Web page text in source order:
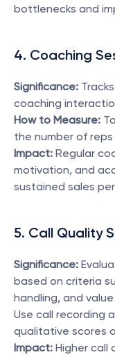
bottlenecks and
4. Coaching
Significance:
How to Measure:
Impact: Regular
motivation, and
sustained sales
5. Call Quality
Significance:
based on criteria
handling, and
Use call recording
Impact: Higher call